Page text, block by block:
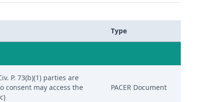
Type
P. 73(b)(1) parties are
consent may access the
PACER Document